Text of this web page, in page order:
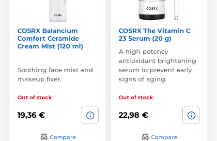
COSRX Balancium
Comfort Ceramide
Cream Mist (120 ml)
Soothing face mist and
makeup fixer.
Out of stock
19,36 €
Compare
COSRX The Vitamin C
23 Serum (20 g)
A high potency
antioxidant brightening
serum to prevent early
signs of aging.
Out of stock
22,98 €
Compare